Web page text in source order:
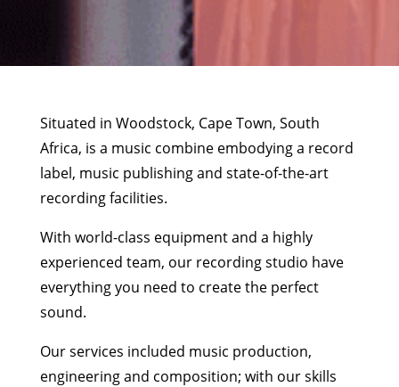
Situated in Woodstock, Cape Town, South
Africa, is a music combine embodying a record
label, music publishing and state-of-the-art
recording facilities.
With world-class equipment and a highly
experienced team, our recording studio have
everything you need to create the perfect
sound.
Our services included music production,
engineering and composition; with our skills